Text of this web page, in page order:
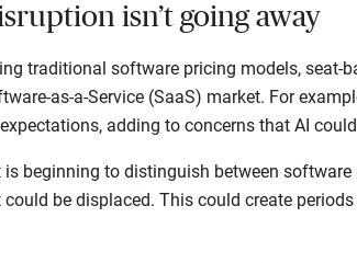
isn’t going away
traditional software pricing models, seat-
as-a-Service (SaaS) market. For
adding to concerns that AI
is beginning to distinguish between
be displaced. This could create